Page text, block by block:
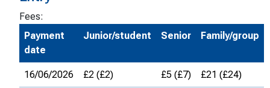
Fees:
Payment
date
Junior/student Senior Family/group
16/06/2026 £2 (£2) £5 (£7) £21 (£24)